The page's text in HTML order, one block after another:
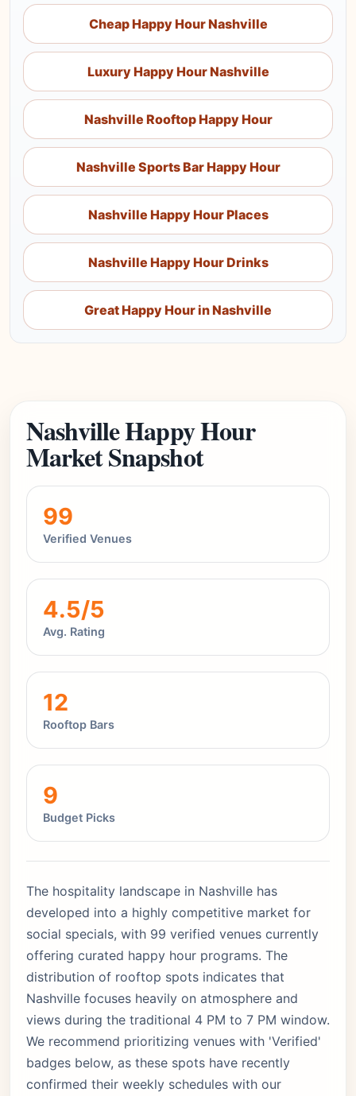
Cheap Happy Hour Nashville
Luxury Happy Hour Nashville
Nashville Rooftop Happy Hour
Nashville Sports Bar Happy Hour
Nashville Happy Hour Places
Nashville Happy Hour Drinks
Great Happy Hour in Nashville
Nashville Happy Hour
Market Snapshot
99
Verified Venues
4.5/5
Avg. Rating
12
Rooftop Bars
9
Budget Picks
The hospitality landscape in Nashville has
developed into a highly competitive market for
social specials, with 99 verified venues currently
offering curated happy hour programs. The
distribution of rooftop spots indicates that
Nashville focuses heavily on atmosphere and
views during the traditional 4 PM to 7 PM window.
We recommend prioritizing venues with 'Verified'
badges below, as these spots have recently
confirmed their weekly schedules with our